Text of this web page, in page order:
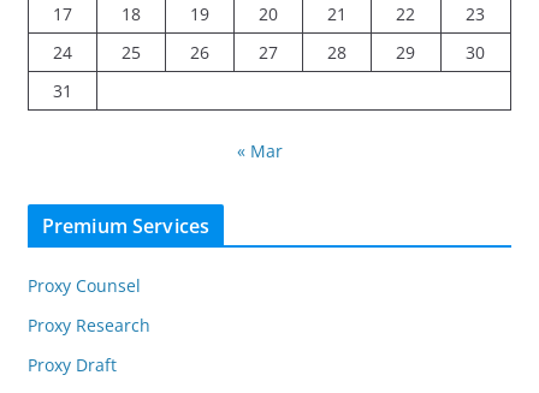
17
18 19 20 21 22
23
24
25 26 27 28 29
30
31
« Mar
Premium Services
Proxy Counsel
Proxy Research
Proxy Draft